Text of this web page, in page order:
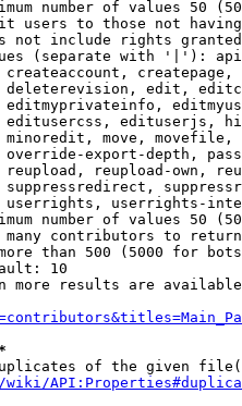
number of values 50
users to those not
not include rights
(separate with '|'):
edit,
edituserjs,
move,
export-depth,
reupload-own,
userrights-
number of values 50
contributors to return
than 500 (5000 for
10
more results are
of the given
wiki/